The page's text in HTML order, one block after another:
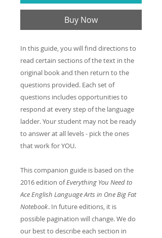
Buy Now
In this guide, you will find directions to
read certain sections of the text in the
original book and then return to the
questions provided. Each set of
questions includes opportunities to
respond at every step of the language
ladder. Your student may not be ready
to answer at all levels - pick the ones
that work for YOU.
This companion guide is based on the
2016 edition ofEverything You Need to
Ace English Language Arts in One Big Fat
Notebook. In future editions, it is
possible pagination will change. We do
our best to describe each section in